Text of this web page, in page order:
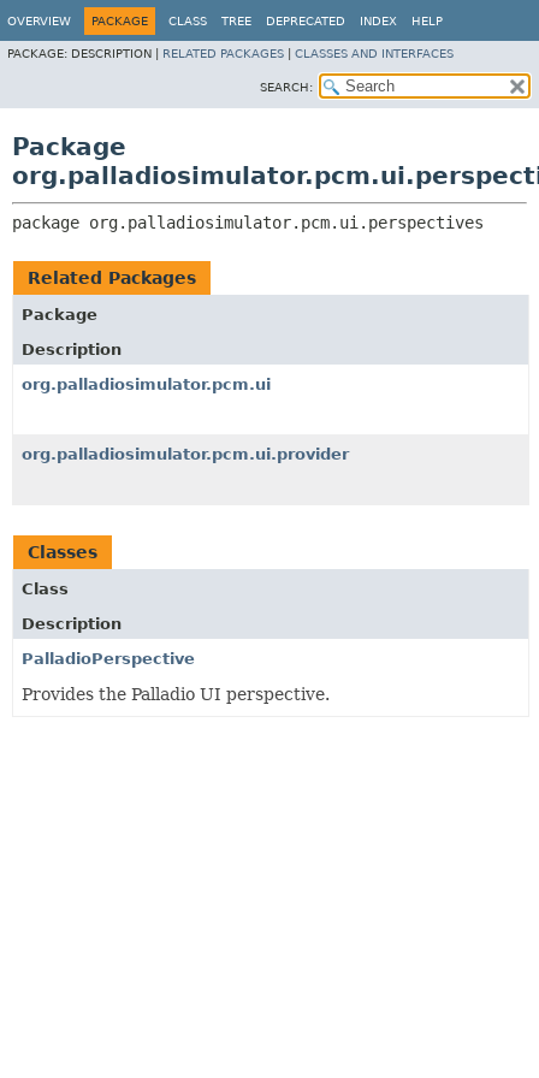
OVERVIEW PACKAGE CLASS TREE DEPRECATED INDEX HELP
PACKAGE: DESCRIPTION | RELATED PACKAGES CLASSES AND INTERFACES
SEARCH:
Package
package org.palladiosimulator.pcm.ui.perspectives
Related Packages
Package
Description
org.palladiosimulator.pcm.ui
org.palladiosimulator.pcm.ui.provider
Classes
Class
Description
PalladioPerspective
Provides the Palladio UI perspective.